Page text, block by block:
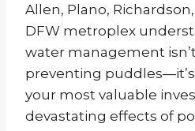
Allen, Plano,
DFW metroplex
water management
preventing
your most valuable
devastating effects of